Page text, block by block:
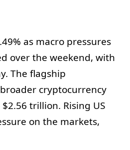
as macro pressures
over the weekend, with
The flagship
cryptocurrency
trillion. Rising US
on the markets,